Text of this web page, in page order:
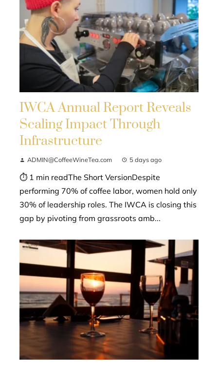
IWCA Annual Report Reveals
Scaling Impact Through
Infrastructure
ADMIN@CoffeeWineTea.com 5 days ago
⏱ 1 min readThe Short VersionDespite
performing 70% of coffee labor, women hold only
30% of leadership roles. The IWCA is closing this
gap by pivoting from grassroots amb...